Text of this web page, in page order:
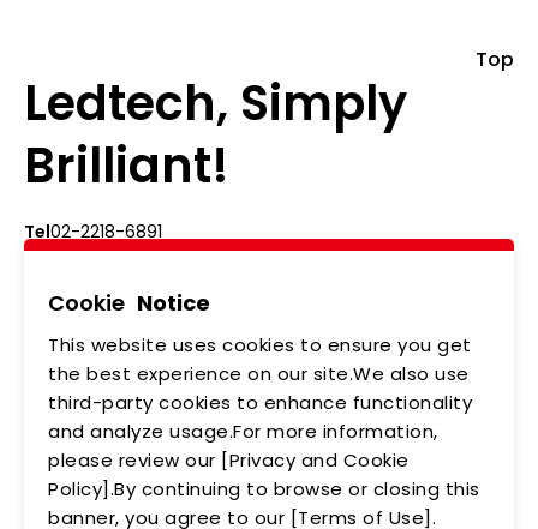
Ledtech, Simply
Brilliant!
Tel02-2218-6891
Add5F., No.542-5, Zhongzheng Rd., Xindian Dist.,
Top
ABOUT US
NEWS
PRODUCTS
APPLICATIONS
MEMBERSHIP
CONTACT US
PRIVACY POLICY
Cookie Notice
This website uses cookies to ensure you get
the best experience on our site.We also use
third-party cookies to enhance functionality
and analyze usage.For more information,
please review our [Privacy and Cookie
Policy].By continuing to browse or closing this
banner, you agree to our [Terms of Use].